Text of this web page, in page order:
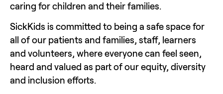
caring for children and their families.
SickKids is committed to being a safe space for
all of our patients and families, staff, learners
and volunteers, where everyone can feel seen,
heard and valued as part of our equity, diversity
and inclusion efforts.